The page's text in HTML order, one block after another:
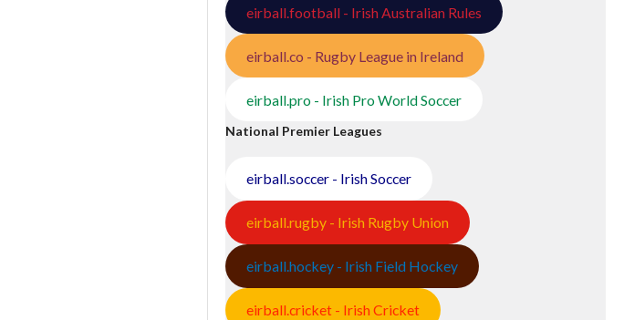
eirball.football - Irish Australian Rules
eirball.co - Rugby League in Ireland
eirball.pro - Irish Pro World Soccer
National Premier Leagues
eirball.soccer - Irish Soccer
eirball.rugby - Irish Rugby Union
eirball.hockey - Irish Field Hockey
eirball.cricket - Irish Cricket